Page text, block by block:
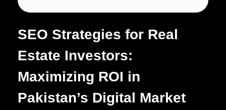
SEO Strategies for Real
Estate Investors:
Maximizing ROI in
Pakistan’s Digital Market